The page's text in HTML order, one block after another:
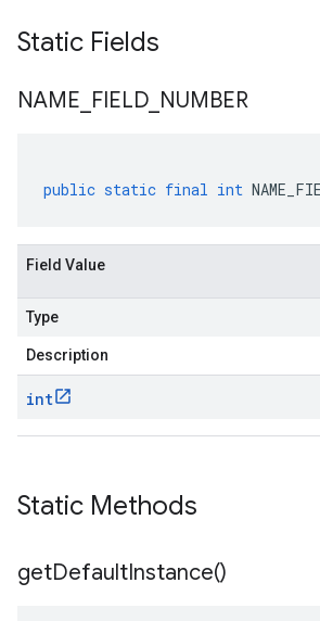
Static Fields
NAME FIELD NUMBER
public static final int
Field Value
Type
Description
int
Static Methods
getDefaultInstance()